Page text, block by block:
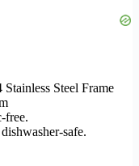
Steel Frame
free.
safe.